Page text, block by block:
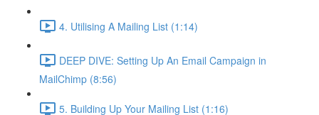
4. Utilising A Mailing List (1:14)
DEEP DIVE: Setting Up An Email Campaign in
MailChimp (8:56)
5. Building Up Your Mailing List (1:16)